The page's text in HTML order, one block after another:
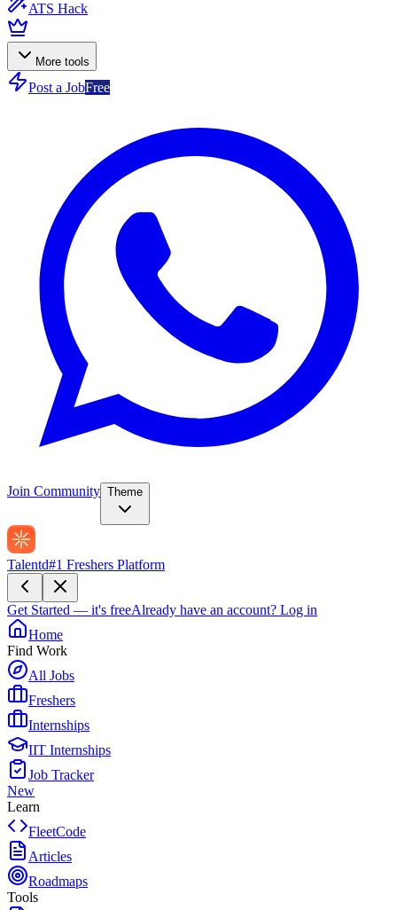
ATS Hack
More tools
Post a JobFree
Join Community Theme
Talentd#1 Freshers Platform
Get Started — it's freeAlready have an account? Log in
Home
Find Work
All Jobs
Freshers
Internships
IIT Internships
Job Tracker
New
Learn
FleetCode
Articles
Roadmaps
Tools